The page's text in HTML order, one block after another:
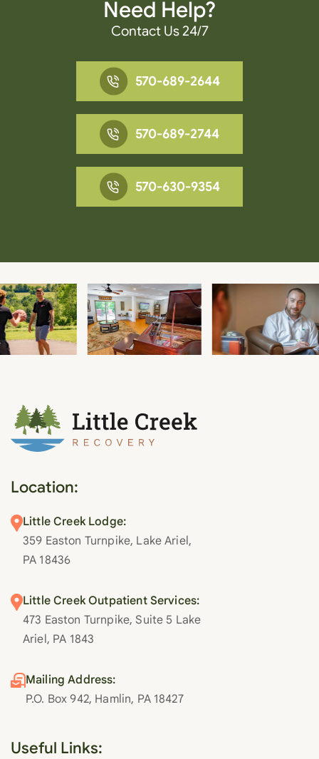
Need Help?
Contact Us 24/7
570-689-2644
570-689-2744
570-630-9354
Location:
Little Creek Lodge:
359 Easton Turnpike, Lake Ariel,
PA 18436
Little Creek Outpatient Services:
473 Easton Turnpike, Suite 5 Lake
Ariel, PA 1843
Mailing Address:
P.O. Box 942, Hamlin, PA 18427
Useful Links: